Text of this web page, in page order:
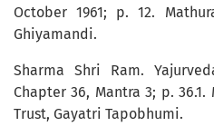
October 1961; p. 12.
Ghiyamandi.
Sharma Shri Ram.
Chapter 36, Mantra 3; p.
Trust, Gayatri Tapobhumi.